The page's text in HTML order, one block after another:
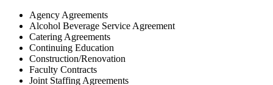
Agency Agreements
Alcohol Beverage Service Agreement
Catering Agreements
Continuing Education
Construction/Renovation
Faculty Contracts
Joint Staffing Agreements